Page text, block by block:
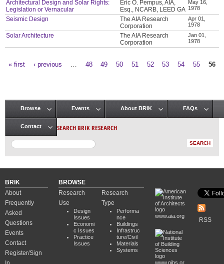
Architectural Design and Solar Rights:
Legislation or Vernacular
Eric O. Pempus, AIA,
Esq., NCARB, LEED GA
May 16,
1978
Seismic Design
The AIA Research
Corporation
Apr 01,
1978
Solar Architecture
The AIA Research
Corporation
Jan 01,
1978
« first ‹ previous 48 49 50 51 52 53 54 55 56
Main menu
Browse Events About BRIK FAQs
Contact SEARCH BRIK RESEARCH
BRIK
About
Frequently
Asked
Questions
Events
Contact
Register/Sign
BROWSE
Research
Use
Design
Issues
Economi
c Issues
Practice
Issues
Research
Type
Performa
nce
Buildings
Infrastruc
ture/Civil
Materials
Systems
www.aia.org
www.nibs.or
RSS